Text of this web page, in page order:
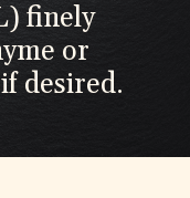
finely
or
desired.